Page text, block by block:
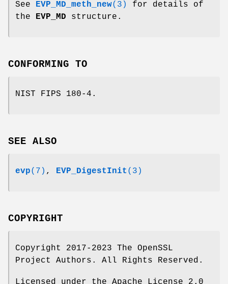
See EVP_MD_meth_new(3)
for details of
the EVP_MD structure.
CONFORMING TO
NIST FIPS 180-4.
SEE ALSO
evp(7) , EVP_DigestInit (3)
COPYRIGHT
Copyright 2017-2023 The OpenSSL
Project Authors. All Rights Reserved.
Licensed under the Apache License 2.0